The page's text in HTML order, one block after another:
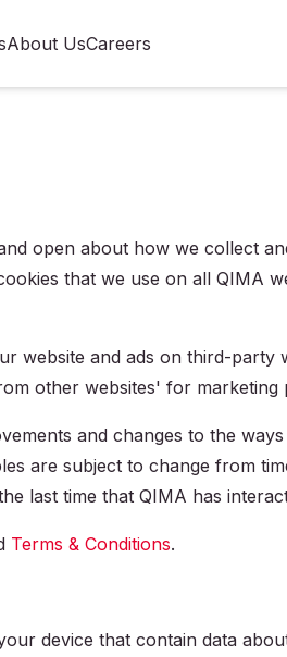
About UsCareers
open about how we collect
that we use on all QIMA
website and ads on third-
other websites' for
and changes to the
are subject to change from
last time that QIMA has
Terms & Conditions.
device that contain data